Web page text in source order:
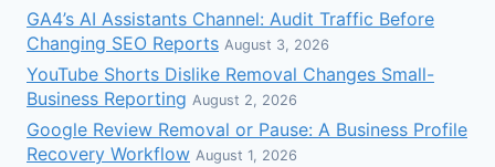
GA4’s AI Assistants Channel: Audit Traffic Before
Changing SEO Reports August 3, 2026
YouTube Shorts Dislike Removal Changes Small-
Business Reporting August 2, 2026
Google Review Removal or Pause: A Business Profile
Recovery Workflow August 1, 2026